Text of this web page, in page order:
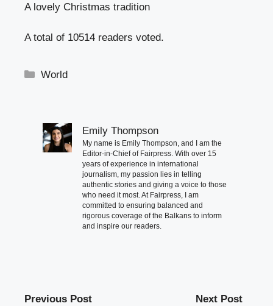
A lovely Christmas tradition
A total of 10514 readers voted.
Categories
World
Emily Thompson
My name is Emily Thompson, and I am the
Editor-in-Chief of Fairpress. With over 15
years of experience in international
journalism, my passion lies in telling
authentic stories and giving a voice to those
who need it most. At Fairpress, I am
committed to ensuring balanced and
rigorous coverage of the Balkans to inform
and inspire our readers.
Previous Post Next Post